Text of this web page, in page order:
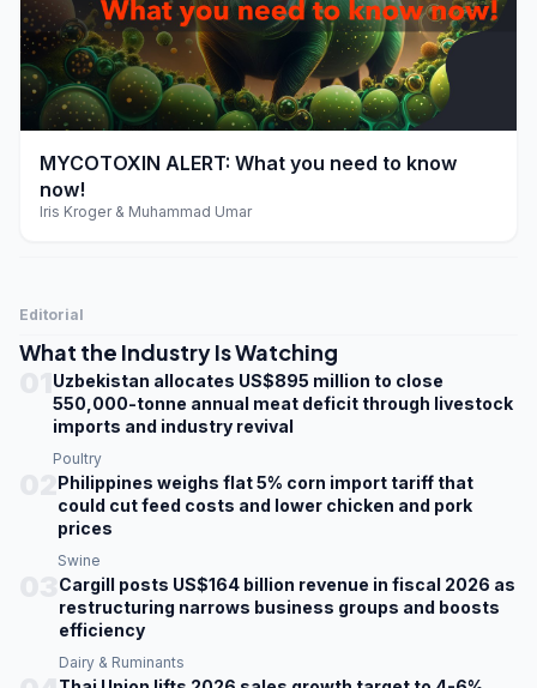
play_arrow
MYCOTOXIN ALERT: What you need to know
now!
Iris Kroger & Muhammad Umar
Editorial
What the Industry Is Watching
Uzbekistan allocates US$895 million to close
550,000-tonne annual meat deficit through livestock
imports and industry revival
Poultry
Philippines weighs flat 5% corn import tariff that
could cut feed costs and lower chicken and pork
prices
Swine
Cargill posts US$164 billion revenue in fiscal 2026 as
restructuring narrows business groups and boosts
efficiency
Dairy & Ruminants